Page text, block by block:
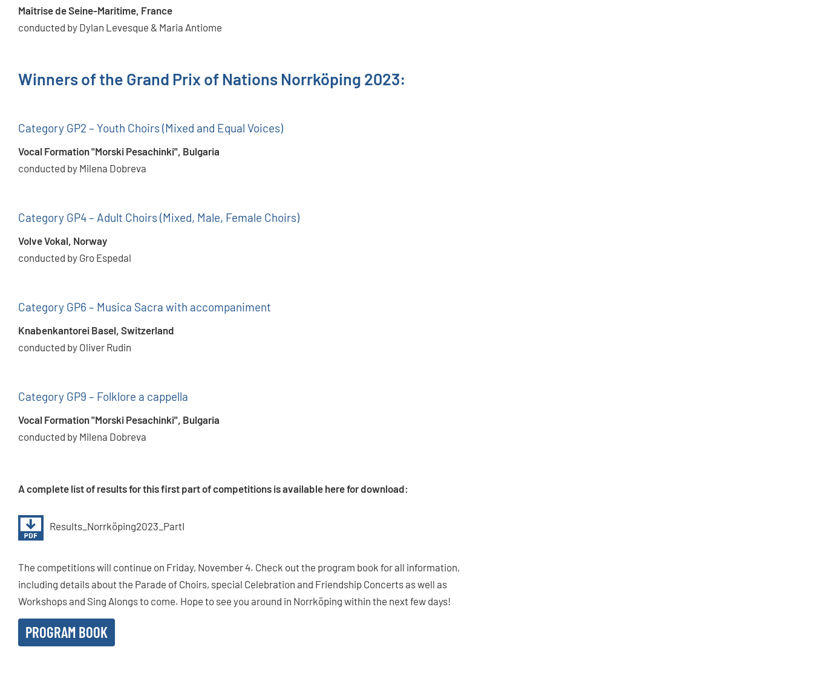
Maîtrise de Seine-Maritime, France
conducted by Dylan Levesque & Maria Antiome
Winners of the Grand Prix of Nations Norrköping 2023:
Category GP2 – Youth Choirs (Mixed and Equal Voices)
Vocal Formation "Morski Pesachinki", Bulgaria
conducted by Milena Dobreva
Category GP4 – Adult Choirs (Mixed, Male, Female Choirs)
Volve Vokal, Norway
conducted by Gro Espedal
Category GP6 – Musica Sacra with accompaniment
Knabenkantorei Basel, Switzerland
conducted by Oliver Rudin
Category GP9 – Folklore a cappella
Vocal Formation "Morski Pesachinki", Bulgaria
conducted by Milena Dobreva
A complete list of results for this first part of competitions is available here for download:
Results_Norrköping2023_PartI
The competitions will continue on Friday, November 4. Check out the program book for all information,
including details about the Parade of Choirs, special Celebration and Friendship Concerts as well as
Workshops and Sing Alongs to come. Hope to see you around in Norrköping within the next few days!
PROGRAM BOOK